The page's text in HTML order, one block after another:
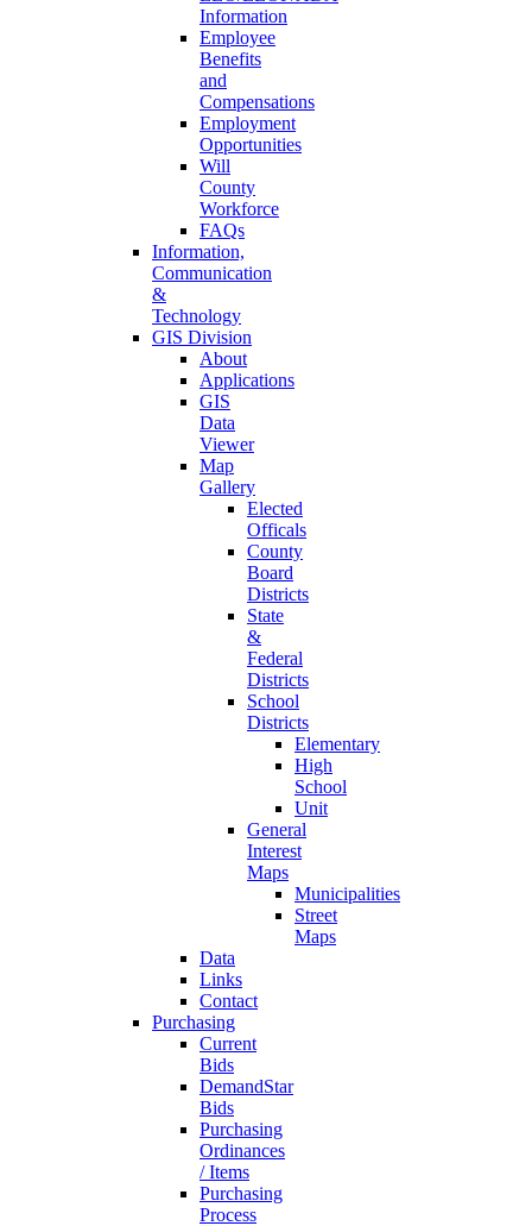
Information
Employee
Benefits
and
Compensations
Employment
Opportunities
Will
County
Workforce
FAQs
Information,
Communication
&
Technology
GIS Division
About
Applications
GIS
Data
Viewer
Map
Gallery
Elected
Officals
County
Board
Districts
State
&
Federal
Districts
School
Districts
Elementary
High
School
Unit
General
Interest
Maps
Municipalities
Street
Maps
Data
Links
Contact
Purchasing
Current
Bids
DemandStar
Bids
Purchasing
Ordinances
/ Items
Purchasing
Process